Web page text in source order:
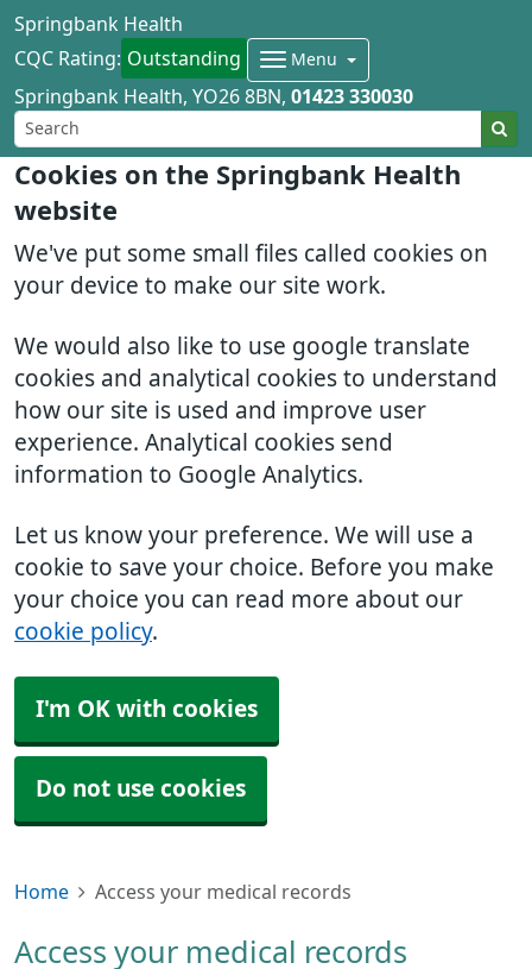
Cookies on the Springbank Health
website
We've put some small files called cookies on
your device to make our site work.
We would also like to use google translate
cookies and analytical cookies to understand
how our site is used and improve user
experience. Analytical cookies send
information to Google Analytics.
Let us know your preference. We will use a
cookie to save your choice. Before you make
your choice you can read more about our
cookie policy.
I'm OK with cookies
Do not use cookies
Springbank Health
CQC Rating: Outstanding Menu
Springbank Health YO26 8BN 01423 330030
Home Access your medical records
Access your medical records